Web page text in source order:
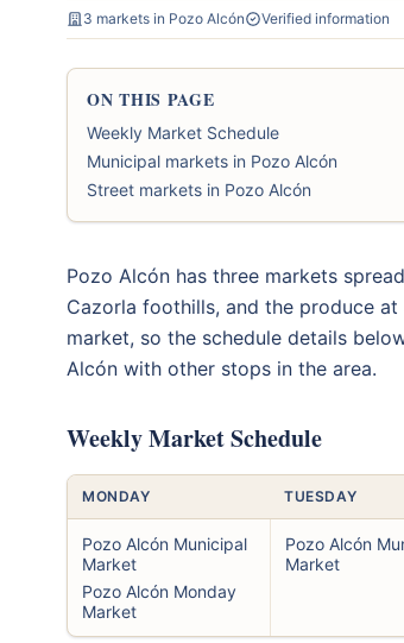
3 markets in Pozo Alcón Verified information
ON THIS PAGE
Weekly Market Schedule
Municipal markets in Pozo Alcón
Street markets in Pozo Alcón
Pozo Alcón has three markets
Cazorla foothills, and the produce
market, so the schedule details
Alcón with other stops in the area.
Weekly Market Schedule
MONDAY TUESDAY
Pozo Alcón Municipal
Market
Pozo Alcón Monday
Market
Pozo Alcón
Market